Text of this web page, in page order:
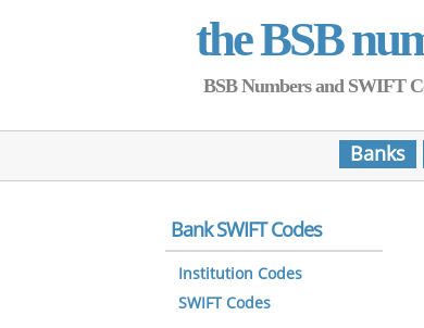
the BSB
BSB Numbers and SWIFT
Banks
Bank SWIFT Codes
Institution Codes
SWIFT Codes